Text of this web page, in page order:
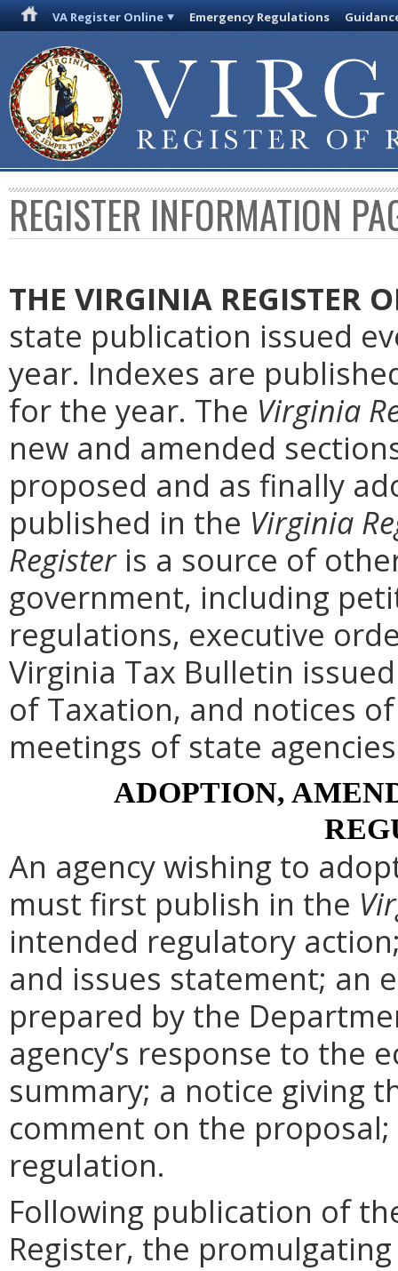
VA Register Online Emergency Regulations
REGISTER INFORMATION
THE VIRGINIA REGISTER
state publication issued
year. Indexes are
for the year. The Virginia
new and amended
proposed and as finally
published in the Virginia
Registeris a source of
government, including
regulations, executive
Virginia Tax Bulletin
of Taxation, and notices
meetings of state
ADOPTION,
An agency wishing to
must first publish in the
intended regulatory
and issues statement; an
prepared by the
agency’s response to the
summary; a notice giving
comment on the
regulation.
Following publication of
Register, the